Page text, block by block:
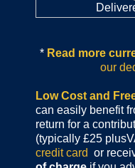
* Read more
our
Low Cost and
can easily benefit
return for a
(typically £25
credit card or